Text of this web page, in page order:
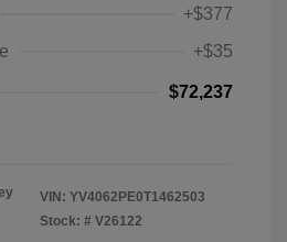
+$377
+$35
$72,237
VIN: YV4062PE0T1462503
Stock: # V26122